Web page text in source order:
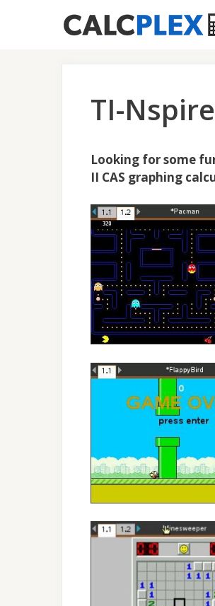
TI-
Looking for some
II CAS graphing